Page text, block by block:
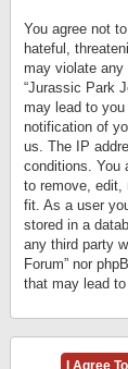
You agree not
hateful,
may violate any
“Jurassic Park
may lead to
notification of
us. The IP
conditions. You
to remove, edit,
fit. As a user
stored in a
any third party
Forum” nor
that may lead